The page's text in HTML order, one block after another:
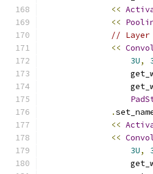
<<
<<
// Layer
<<
3U,
.
<<
<<
3U,